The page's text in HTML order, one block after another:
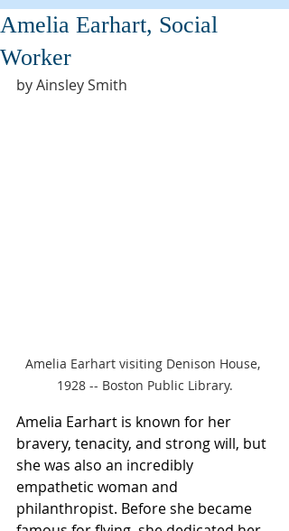
Amelia Earhart, Social
Worker
by Ainsley Smith
Amelia Earhart visiting Denison House,
1928 -- Boston Public Library.
Amelia Earhart is known for her
bravery, tenacity, and strong will, but
she was also an incredibly
empathetic woman and
philanthropist. Before she became